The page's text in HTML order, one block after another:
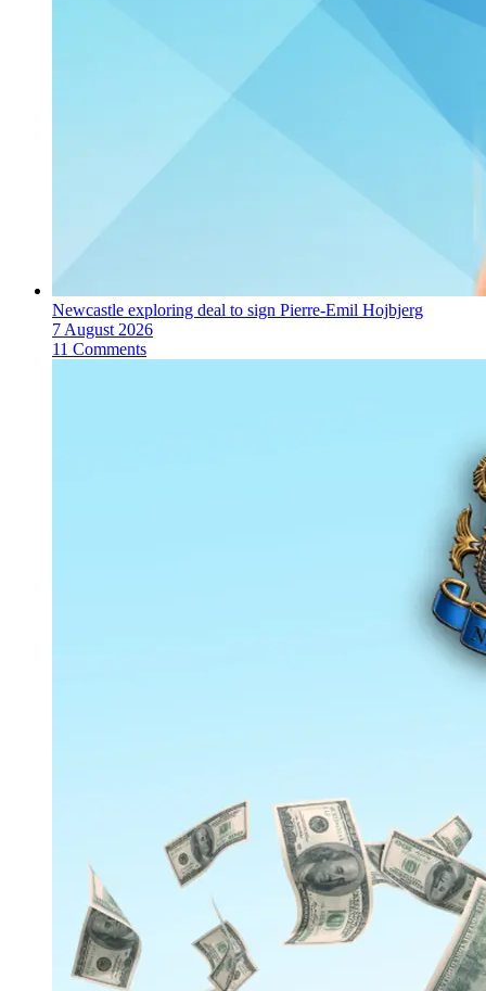
Newcastle exploring deal to sign Pierre-Emil Hojbjerg
7 August 2026
11 Comments